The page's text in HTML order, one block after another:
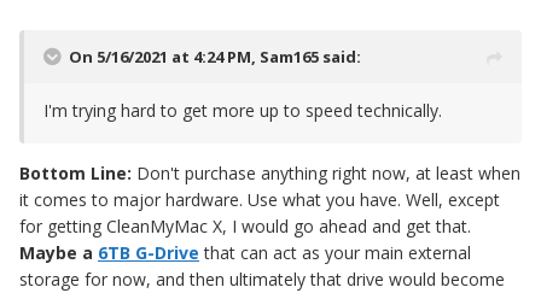
On 5/16/2021 at 4:24 PM, Sam165 said:
I'm trying hard to get more up to speed technically.
Bottom Line: Don't purchase anything right now, at least when
it comes to major hardware. Use what you have. Well, except
for getting CleanMyMac X, I would go ahead and get that.
Maybe a 6TB G-Drive that can act as your main external
storage for now, and then ultimately that drive would become